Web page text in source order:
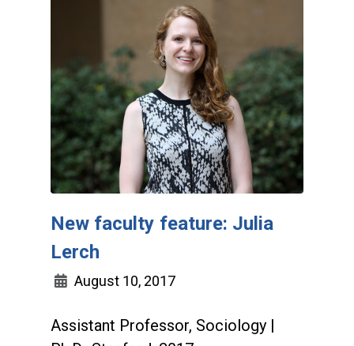
New faculty feature: Julia
Lerch
August 10, 2017
Assistant Professor, Sociology |